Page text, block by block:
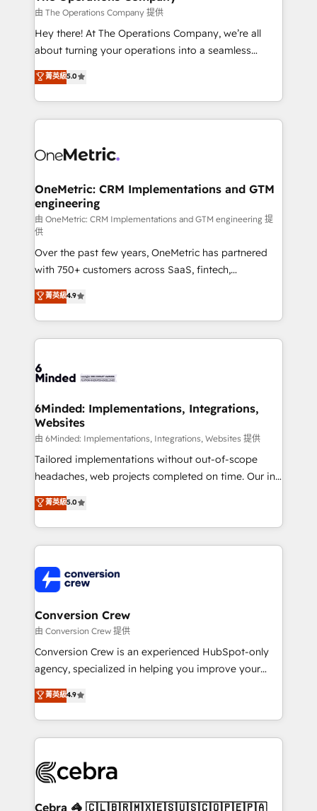
Marketing Enablement If you’re ready to elevate
HubSpot from “just your CRM” to your growth
infrastructure—let’s talk.
由 The Operations Company 提供
Hey there! At The Operations Company, we’re all
about turning your operations into a seamless
experience that powers real results. We specialize in
transforming complex systems into efficient,
scalable solutions that work across your entire
organization. We’re a unique blend of deep HubSpot
operational know-how. We know that no two
solutions. Instead, we dive in to understand your
needs, goals, and challenges to deliver solutions that
fit like a glove. We’re committed to being both
highly effective and fun to work with. We believe in
efficient processes, as well as building great
relationships. Your success is our success, and we’re
all in this together! From startup to enterprise, we’ll
make sure your HubSpot setup becomes a
powerhouse of productivity, so you can focus on
what matters most: growing your business and
smarter for you!
菁英級5.0
OneMetric: CRM Implementations and GTM
engineering
由 OneMetric: CRM Implementations and GTM engineering 提
供
Over the past few years, OneMetric has partnered
with 750+ customers across SaaS, fintech,
healthcare, real estate, and other industries. With
150+ HubSpot-certified experts, we deliver scalable
solutions to complex GTM and RevOps challenges.
Our Expertise 🔹 Onboarding & Implementation:
tailored to your GTM motion. 🔹 Migrations:
from other CRMs to HubSpot without data loss or
downtime. 🔹 RevOps Strategy: Align teams,
processes, and data to drive revenue efficiency. 🔹
Integrations: Connect HubSpot with your tech stack
for better adoption. 🔹 Custom Solutions: Build
SOC 2 Type II and ISO 27001 certified, reinforcing
our commitment to data security and compliance. At
菁英級4.9
6Minded: Implementations, Integrations,
Websites
由 6Minded: Implementations, Integrations, Websites 提供
Tailored implementations without out-of-scope
headaches, web projects completed on time. Our in-
house team of certified CRM architects, experts,
developers, designers, and marketers handles all
aspects of your HubSpot. ✨ 400+ global clients ✨
100+ seamless migrations from 15+ different CRMs
implementations, and 5,000+ pages ✨ CS: Clients
generating 7-digit MRR from inbound campaigns ✨
CS: 245% organic growth & +751% new visitors for a
full-funnel HubSpot project ✨ CS: 415% conversion
boost with a new HubSpot site Recognized leaders:
🏆 HubSpot Platform Migration Impact Award 🏆
Inbound Campaign of the Year 🏆 Gold AVA Digital
Award for Best Website 🌟 Accreditations: CRM
菁英級5.0
Conversion Crew
由 Conversion Crew 提供
Conversion Crew is an experienced HubSpot-only
agency, specialized in helping you improve your
online processes. This means we help you with: -
Implementing HubSpot (CRM, Marketing, Sales,
Service and Operations) - Developing fast, good-
looking websites in the HubSpot CMS - Building
systems you use You need a clear method to reach
current processes together, from which we create a
菁英級4.9
Cebra 🦓 🇨🇱🇧🇷🇲🇽🇪🇸🇺🇸🇨🇴🇵🇪🇵🇦